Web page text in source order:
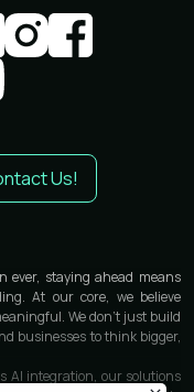
Us!
ever, staying ahead means
At our core, we believe
We don’t just build
businesses to think bigger,
AI integration, our solutions